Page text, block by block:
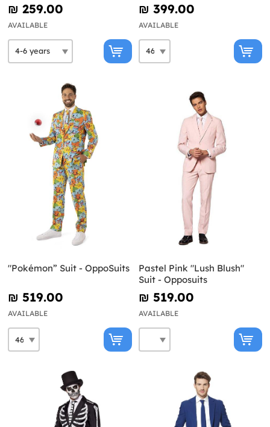
₪‎ 259.00
AVAILABLE
₪‎ 399.00
AVAILABLE
"Pokémon” Suit - OppoSuits
₪‎ 519.00
AVAILABLE
Pastel Pink "Lush Blush"
Suit - Opposuits
₪‎ 519.00
AVAILABLE